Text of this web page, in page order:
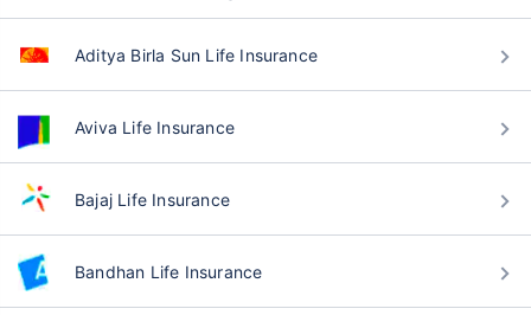
Aditya Birla Sun Life Insurance
Aviva Life Insurance
Bajaj Life Insurance
Bandhan Life Insurance